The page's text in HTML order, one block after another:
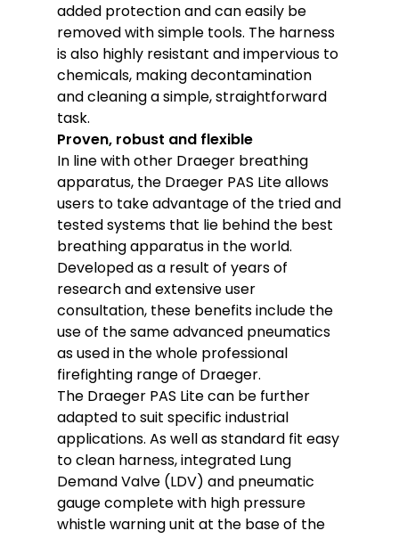
added protection and can easily be
removed with simple tools. The harness
is also highly resistant and impervious to
chemicals, making decontamination
and cleaning a simple, straightforward
task.
Proven, robust and flexible
In line with other Draeger breathing
apparatus, the Draeger PAS Lite allows
users to take advantage of the tried and
tested systems that lie behind the best
breathing apparatus in the world.
Developed as a result of years of
research and extensive user
consultation, these benefits include the
use of the same advanced pneumatics
as used in the whole professional
firefighting range of Draeger.
The Draeger PAS Lite can be further
adapted to suit specific industrial
applications. As well as standard fit easy
to clean harness, integrated Lung
Demand Valve (LDV) and pneumatic
gauge complete with high pressure
whistle warning unit at the base of the